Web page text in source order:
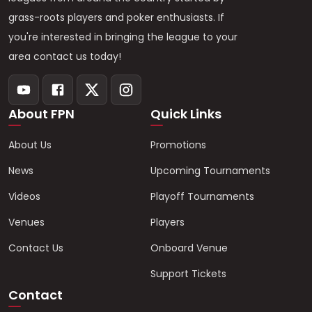
grass-roots players and poker enthusiasts. If
you're interested in bringing the league to your
area contact us today!
About FPN
About Us
News
Videos
Venues
Contact Us
Quick Links
Promotions
Upcoming Tournaments
Playoff Tournaments
Players
Onboard Venue
Support Tickets
Contact